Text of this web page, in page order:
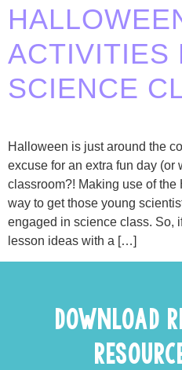
ACTIVITIES
SCIENCE
Halloween is just around the
excuse for an extra fun day (or
classroom?! Making use of
way to get those young
engaged in science class. So,
lesson ideas with a […]
DOWNLOAD